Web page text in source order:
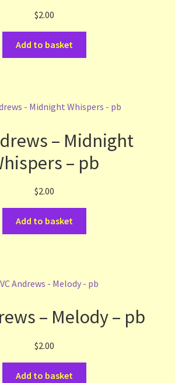
$2.00
Add to basket
– Midnight
– pb
$2.00
Add to basket
– Melody – pb
$2.00
Add to basket